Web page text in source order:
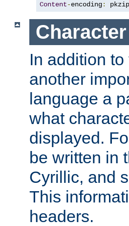
Content-encoding: pkzip
In addition
another
language a
what
displayed.
be written in
Cyrillic, and
This
headers.